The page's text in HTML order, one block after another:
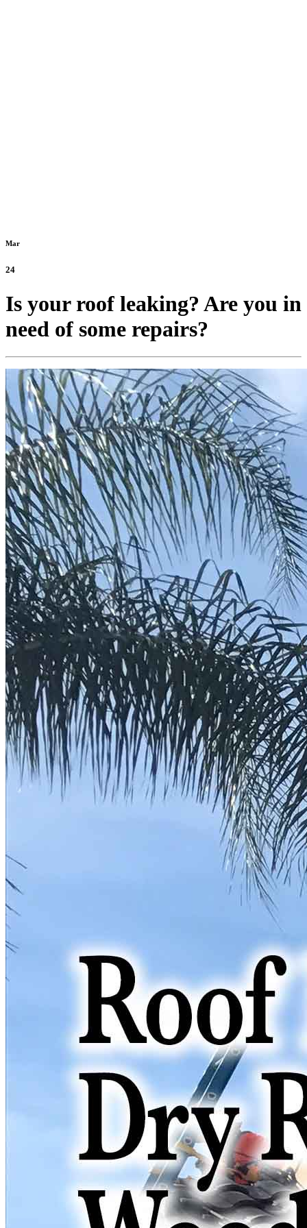
Mar
24
Is your roof leaking? Are you in
need of some repairs?